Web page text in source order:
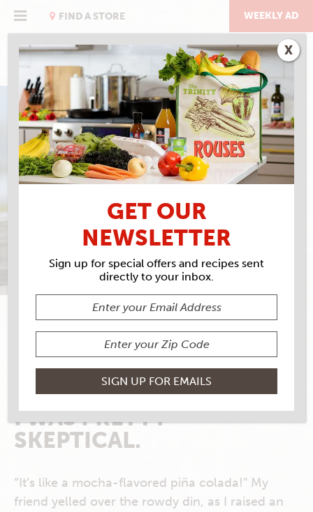
FIND A STORE WEEKLY AD
THE BEACH ISSUE
TOES IN THE SAND,
BUSHWACKER IN YOUR
HAND
SARAH BAIRD
I HAVE TO ADMIT: THE
FIRST TIME A
BUSHWACKER WAS
THRUST INTO MY HAND,
I WAS PRETTY
SKEPTICAL.
“It’s like a mocha-flavored piña colada!” My
friend yelled over the rowdy din, as I raised an
GET OUR
NEWSLETTER
Sign up for special offers and recipes sent
directly to your inbox.
X